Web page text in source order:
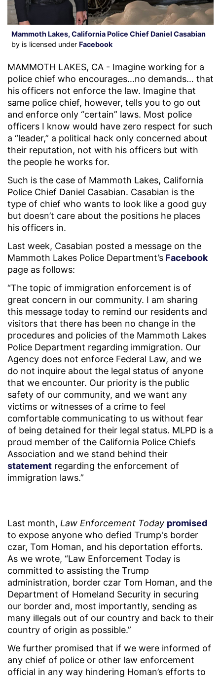
Mammoth Lakes, California Police Chief Daniel Casabian
by is licensed under Facebook
MAMMOTH LAKES, CA - Imagine working for a
police chief who encourages…no demands… that
his officers not enforce the law. Imagine that
same police chief, however, tells you to go out
and enforce only “certain” laws. Most police
officers I know would have zero respect for such
a “leader,” a political hack only concerned about
their reputation, not with his officers but with
the people he works for.
Such is the case of Mammoth Lakes, California
Police Chief Daniel Casabian. Casabian is the
type of chief who wants to look like a good guy
but doesn’t care about the positions he places
his officers in.
Last week, Casabian posted a message on the
Mammoth Lakes Police Department’s Facebook
page as follows:
“The topic of immigration enforcement is of
great concern in our community. I am sharing
this message today to remind our residents and
visitors that there has been no change in the
procedures and policies of the Mammoth Lakes
Police Department regarding immigration. Our
Agency does not enforce Federal Law, and we
do not inquire about the legal status of anyone
that we encounter. Our priority is the public
safety of our community, and we want any
victims or witnesses of a crime to feel
comfortable communicating to us without fear
of being detained for their legal status. MLPD is a
proud member of the California Police Chiefs
Association and we stand behind their
statement regarding the enforcement of
immigration laws.”
Last month, Law Enforcement Today promised
to expose anyone who defied Trump's border
czar, Tom Homan, and his deportation efforts.
As we wrote, “Law Enforcement Today is
committed to assisting the Trump
administration, border czar Tom Homan, and the
Department of Homeland Security in securing
our border and, most importantly, sending as
many illegals out of our country and back to their
country of origin as possible.”
We further promised that if we were informed of
any chief of police or other law enforcement
official in any way hindering Homan’s efforts to